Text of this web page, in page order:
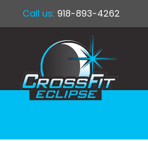
Call us: 918-893-4262